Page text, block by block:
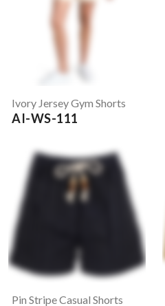
Ivory Jersey Gym Shorts
AI-WS-111
Pin Stripe Casual Shorts